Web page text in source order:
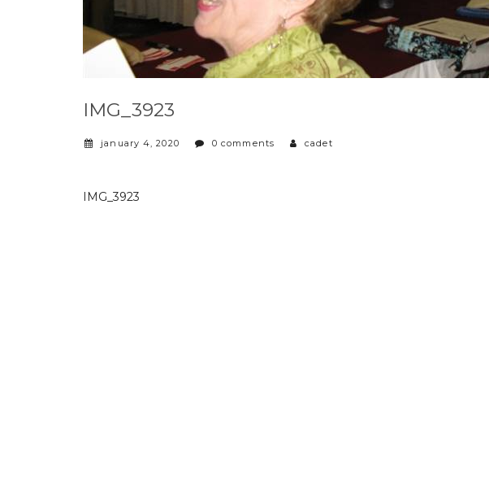
IMG_3923
january 4, 2020 0 comments cadet
IMG_3923